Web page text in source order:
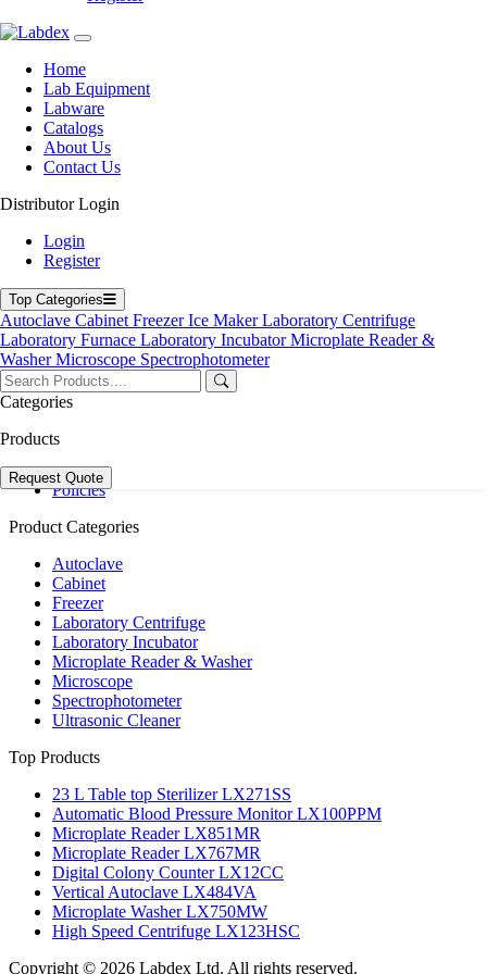
Home
Lab Equipment
Labware
Catalogs
About Us
Contact Us
Distributor Login
Login
Register
Top Categories
Autoclave Cabinet FreezerIce MakerLaboratory Centrifuge
Laboratory Furnace Laboratory IncubatorMicroplate Reader &
WasherMicroscope Spectrophotometer
Categories
Products
Request Quote
delivering exceptional quality and value for laboratories worldwide.
Address
71-75 Shelton Street, Covent Garden, London WC2H 9JQ,
UK
info@labdex.com
+44 20 3950 5758
+44 7551 434416
Navigation
Home
Lab Equipment
Labware
Catalogs
Blogs
Contact Us
User Manuals
Policies
Product Categories
Autoclave
Cabinet
Freezer
Laboratory Centrifuge
Laboratory Incubator
Microplate Reader & Washer
Microscope
Spectrophotometer
Ultrasonic Cleaner
Top Products
23 L Table top Sterilizer LX271SS
Automatic Blood Pressure Monitor LX100PPM
Microplate Reader LX851MR
Microplate Reader LX767MR
Digital Colony Counter LX12CC
Vertical Autoclave LX484VA
Microplate Washer LX750MW
High Speed Centrifuge LX123HSC
Copyright © 2026 Labdex Ltd. All rights reserved.